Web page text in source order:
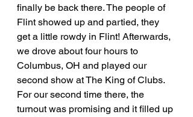
finally be back there. The people of
Flint showed up and partied, they
get a little rowdy in Flint! Afterwards,
we drove about four hours to
Columbus, OH and played our
second show at The King of Clubs.
For our second time there, the
turnout was promising and it filled up